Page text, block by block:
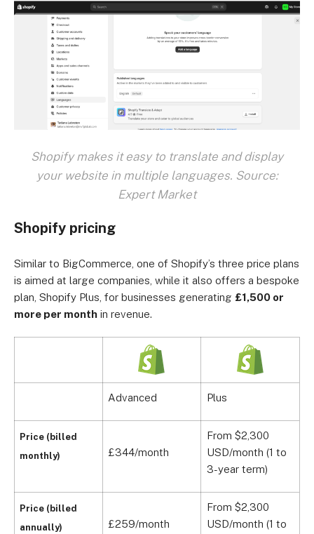
Shopify makes it easy to translate and display
your website in multiple languages. Source:
Expert Market
Shopify pricing
Similar to BigCommerce, one of Shopify’s three price plans
is aimed at large companies, while it also offers a bespoke
plan, Shopify Plus, for businesses generating £1,500 or
more per month in revenue.
Price (billed
monthly)
Price (billed
annually)
Advanced Plus
£344/month
From $2,300
USD/month (1 to
3-year term)
£259/month
From $2,300
USD/month (1 to